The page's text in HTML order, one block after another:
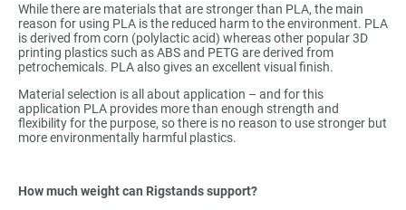
While there are materials that are stronger than PLA, the main
reason for using PLA is the reduced harm to the environment. PLA
is derived from corn (polylactic acid) whereas other popular 3D
printing plastics such as ABS and PETG are derived from
petrochemicals. PLA also gives an excellent visual finish.
Material selection is all about application – and for this
application PLA provides more than enough strength and
flexibility for the purpose, so there is no reason to use stronger but
more environmentally harmful plastics.
How much weight can Rigstands support?